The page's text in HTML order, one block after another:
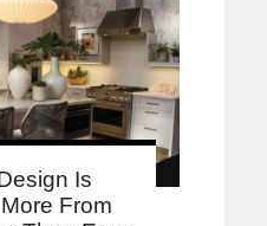
Is
From